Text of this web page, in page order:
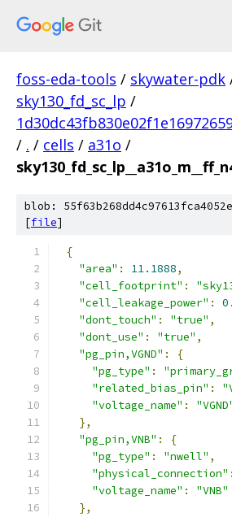
foss-eda-tools / skywater-pdk
sky130_fd_sc_lp /
/ . / cells / a31o /
blob:
[file]
{
"area" : 11.1888,
"cell_footprint" :
"cell_leakage_power" :
"dont_touch" : "true" ,
"dont_use" : "true" ,
"pg_pin,VGND" :
{
"pg_type" :
"related_bias_pin" :
"voltage_name" :
},
"pg_pin,VNB" :
{
"pg_type" : "nwell" ,
"physical_connection" :
"voltage_name" :
"VNB"
},